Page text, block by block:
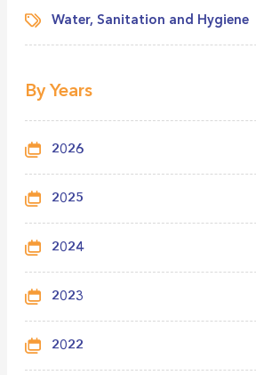
Water, Sanitation and Hygiene
By Years
2026
2025
2024
2023
2022